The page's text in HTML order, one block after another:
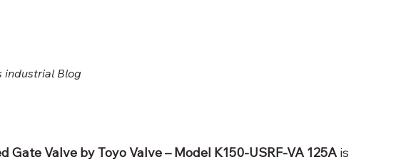
industrial Blog
Gate Valve by Toyo Valve – Model K150-USRF-VA 125A is